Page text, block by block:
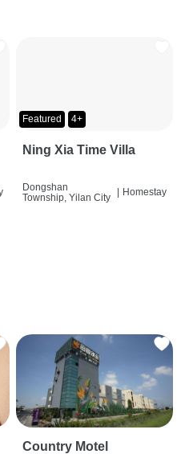
Featured 4+
Ning Xia Time Villa
Dongshan
Township, Yilan City
Homestay
Country Motel